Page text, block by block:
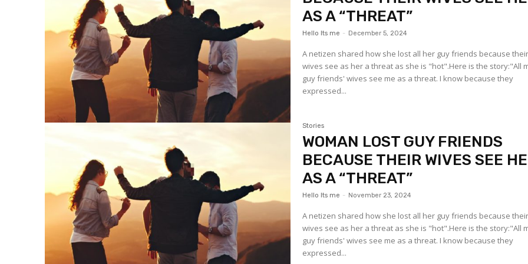
AS A “THREAT”
Hello Its me - December 5, 2024
A netizen shared how she lost all her guy friends because their
wives see as her a threat as she is "hot".Here is the story:"All
guy friends' wives see me as a threat. I know because they
expressed...
Stories
WOMAN LOST GUY FRIENDS
BECAUSE THEIR WIVES SEE
AS A “THREAT”
Hello Its me - November 23, 2024
A netizen shared how she lost all her guy friends because their
wives see as her a threat as she is "hot".Here is the story:"All
guy friends' wives see me as a threat. I know because they
expressed...